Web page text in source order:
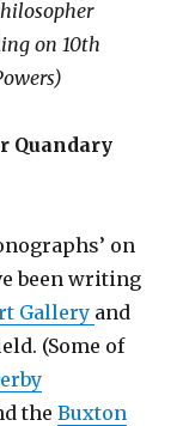
on 10th
Quandary
on
been writing
Gallery and
(Some of
theBuxton